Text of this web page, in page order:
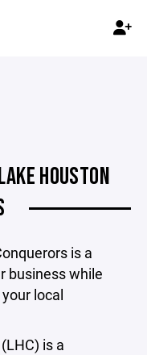
HOUSTON
is a
business while
local
is a